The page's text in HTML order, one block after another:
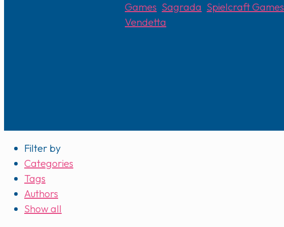
Games Sagrada Spielcraft Games
Vendetta
Filter by
Categories
Tags
Authors
Show all